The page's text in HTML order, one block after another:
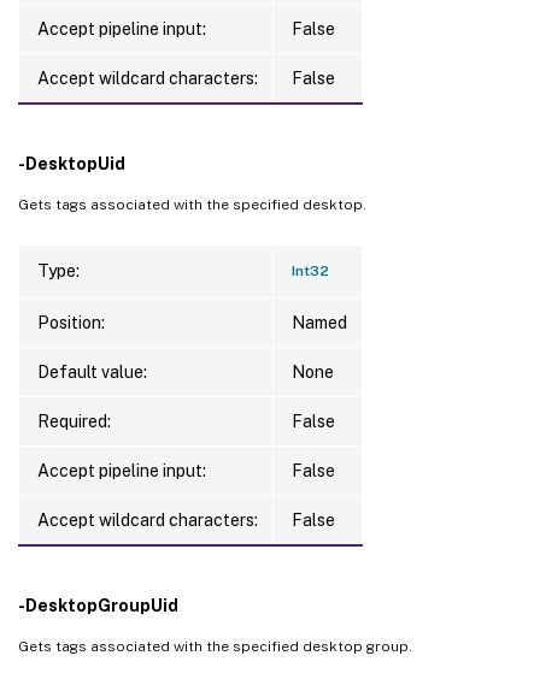
Accept pipeline input: False
Accept wildcard characters: False
-DesktopUid
Gets tags associated with the specified desktop.
Type: Int32
Position: Named
Default value: None
Required: False
Accept pipeline input: False
Accept wildcard characters: False
-DesktopGroupUid
Gets tags associated with the specified desktop group.